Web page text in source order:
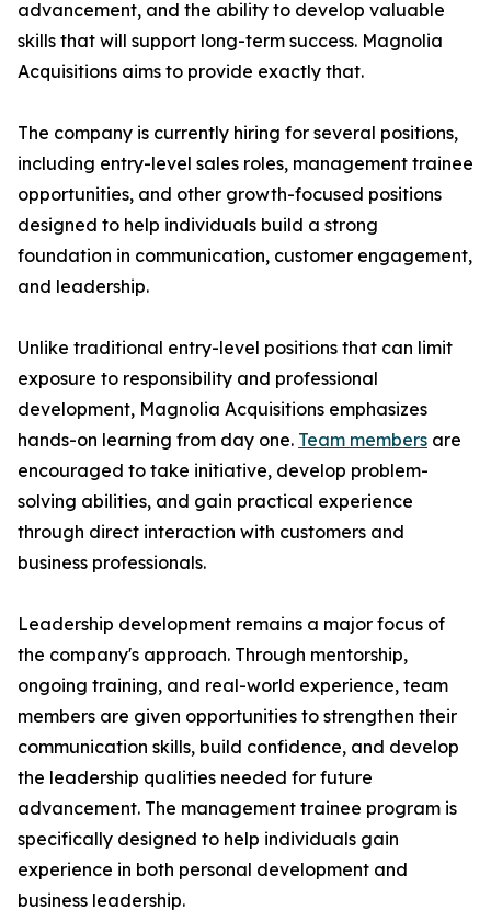
advancement, and the ability to develop valuable
skills that will support long-term success. Magnolia
Acquisitions aims to provide exactly that.
The company is currently hiring for several positions,
including entry-level sales roles, management trainee
opportunities, and other growth-focused positions
designed to help individuals build a strong
foundation in communication, customer engagement,
and leadership.
Unlike traditional entry-level positions that can limit
exposure to responsibility and professional
development, Magnolia Acquisitions emphasizes
hands-on learning from day one. Team members are
encouraged to take initiative, develop problem-
solving abilities, and gain practical experience
through direct interaction with customers and
business professionals.
Leadership development remains a major focus of
the company's approach. Through mentorship,
ongoing training, and real-world experience, team
members are given opportunities to strengthen their
communication skills, build confidence, and develop
the leadership qualities needed for future
advancement. The management trainee program is
specifically designed to help individuals gain
experience in both personal development and
business leadership.